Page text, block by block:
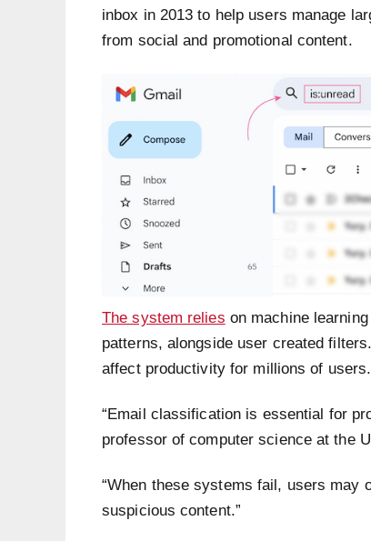
inbox in 2013 to help users manage
from social and promotional content.
The system relies on machine
patterns, alongside user created
affect productivity for millions of users.
“Email classification is essential for
professor of computer science at the
“When these systems fail, users
suspicious content.”